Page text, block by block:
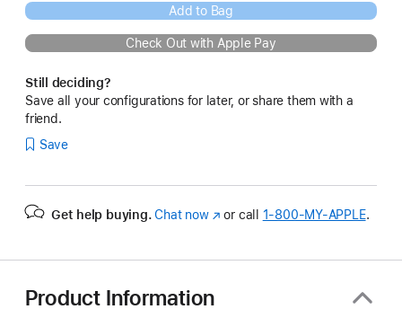
Add to Bag
Check Out with Apple Pay
Still deciding?
Save all your configurations for later, or share them with a
friend.
Save
Get help buying. Chat now(Opens
or call 1‑800‑MY‑APPLE.
Product Information